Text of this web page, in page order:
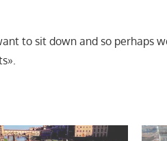
to sit down and so perhaps